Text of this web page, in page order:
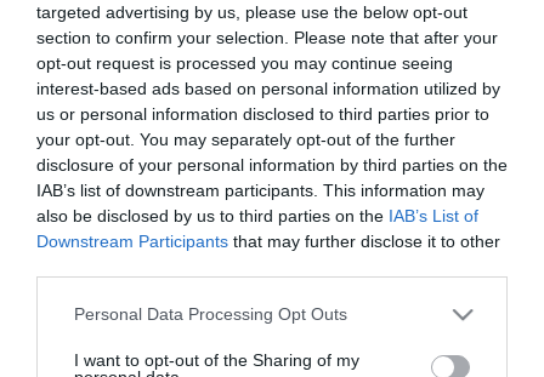
targeted advertising by us, please use the below opt-out
section to confirm your selection. Please note that after your
opt-out request is processed you may continue seeing
interest-based ads based on personal information utilized by
us or personal information disclosed to third parties prior to
your opt-out. You may separately opt-out of the further
disclosure of your personal information by third parties on the
IAB’s list of downstream participants. This information may
also be disclosed by us to third parties on the IAB’s List of
Downstream Participants that may further disclose it to other
Please note that this website/app uses one or more Google
not limited to your visit or usage behaviour. You may click to
Personal Data Processing Opt Outs
I want to opt-out of the Sharing of my
Target Markets
Accepts groups Coach parties accepted
Map & Directions